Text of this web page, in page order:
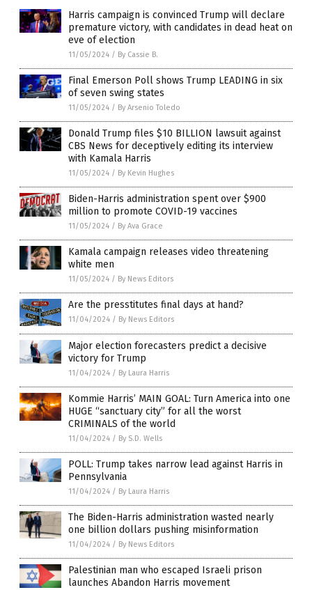
Harris campaign is convinced Trump will declare
premature victory, with candidates in dead heat on
eve of election
11/05/2024 / By Cassie B.
Final Emerson Poll shows Trump LEADING in six
of seven swing states
11/05/2024 / By Arsenio Toledo
Donald Trump files $10 BILLION lawsuit against
CBS News for deceptively editing its interview
with Kamala Harris
11/05/2024 / By Kevin Hughes
Biden-Harris administration spent over $900
million to promote COVID-19 vaccines
11/05/2024 / By Ava Grace
Kamala campaign releases video threatening
white men
11/05/2024 / By News Editors
Are the presstitutes final days at hand?
11/04/2024 / By News Editors
Major election forecasters predict a decisive
victory for Trump
11/04/2024 / By Laura Harris
Kommie Harris’ MAIN GOAL: Turn America into one
HUGE “sanctuary city” for all the worst
CRIMINALS of the world
11/04/2024 / By S.D. Wells
POLL: Trump takes narrow lead against Harris in
Pennsylvania
11/04/2024 / By Laura Harris
The Biden-Harris administration wasted nearly
one billion dollars pushing misinformation
11/04/2024 / By News Editors
Palestinian man who escaped Israeli prison
launches Abandon Harris movement